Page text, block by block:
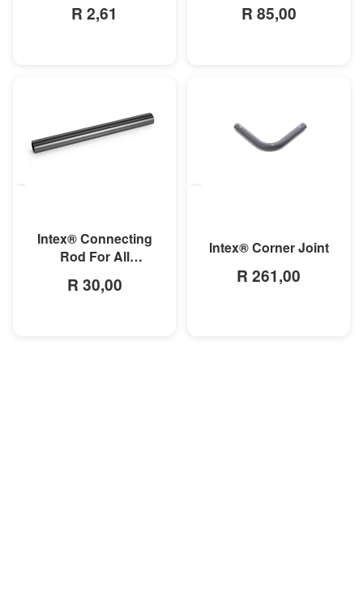
Pools
R 2,61 R 85,00
Intex® Connecting
Rod For All
Pools/Rectangular
R 30,00
Intex® Corner Joint
R 261,00